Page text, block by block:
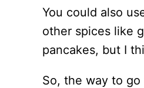
You could also
other spices like
pancakes, but I
So, the way to